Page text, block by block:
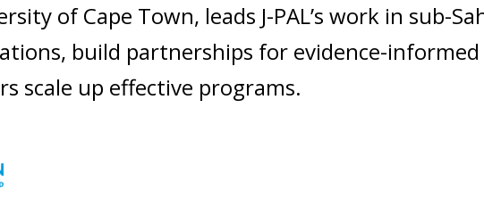
of Cape Town, leads J-PAL’s work in sub-
build partnerships for evidence-informed
scale up effective programs.